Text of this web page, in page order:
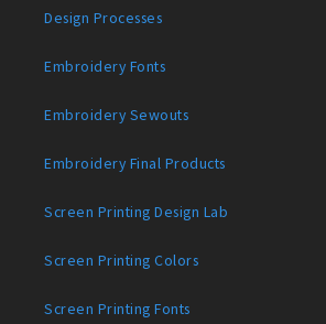
Design Processes
Embroidery Fonts
Embroidery Sewouts
Embroidery Final Products
Screen Printing Design Lab
Screen Printing Colors
Screen Printing Fonts